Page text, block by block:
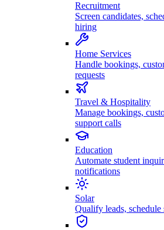
Recruitment
Screen candidates,
hiring
Home Services
Handle bookings,
requests
Travel & Hospitality
Manage bookings,
support calls
Education
Automate student
notifications
Solar
Qualify leads,